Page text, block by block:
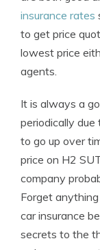
insurance rates
to get price
lowest price
agents.
It is always a
periodically
to go up over
price on H2
company
Forget
car insurance
secrets to the